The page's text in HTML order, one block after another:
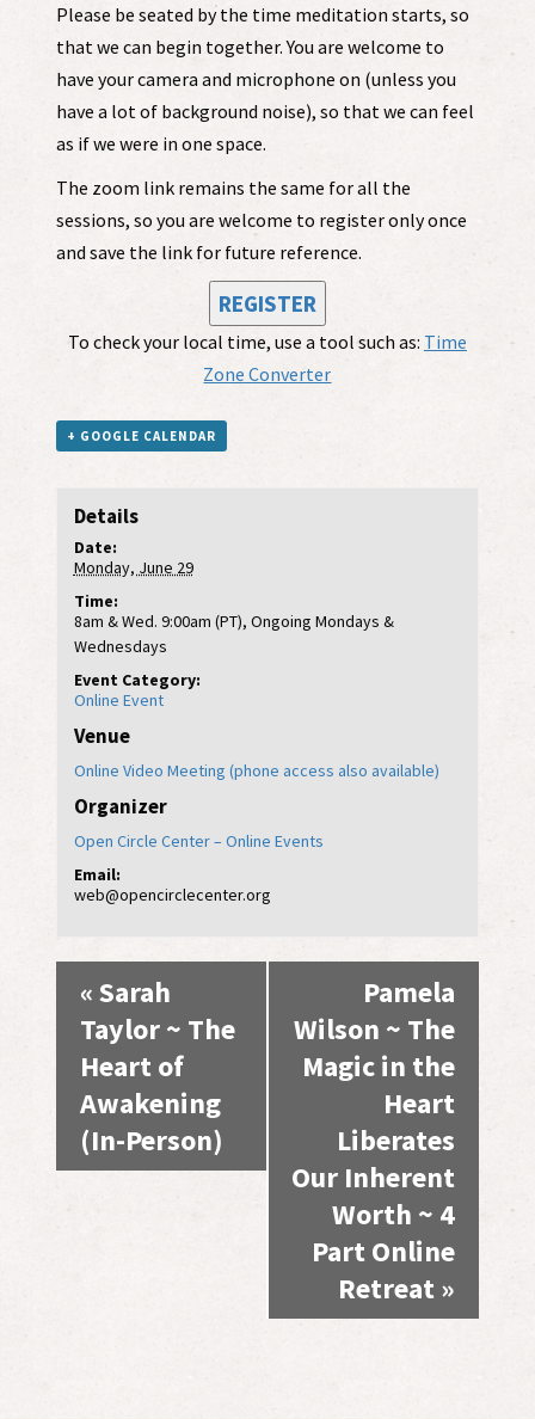
Please be seated by the time meditation starts, so
that we can begin together. You are welcome to
have your camera and microphone on (unless you
have a lot of background noise), so that we can feel
as if we were in one space.
The zoom link remains the same for all the
sessions, so you are welcome to register only once
and save the link for future reference.
REGISTER
To check your local time, use a tool such as: Time
Zone Converter
+ GOOGLE CALENDAR
Details
Date:
Monday, June 29
Time:
8am & Wed. 9:00am (PT), Ongoing Mondays &
Wednesdays
Event Category:
Online Event
Venue
Online Video Meeting (phone access also available)
Organizer
Open Circle Center – Online Events
Email:
web@opencirclecenter.org
Event
Navigation
«Sarah
Taylor ~ The
Heart of
Awakening
(In-Person)
Pamela
Wilson ~ The
Magic in the
Heart
Liberates
Our Inherent
Worth ~ 4
Part Online
Retreat»